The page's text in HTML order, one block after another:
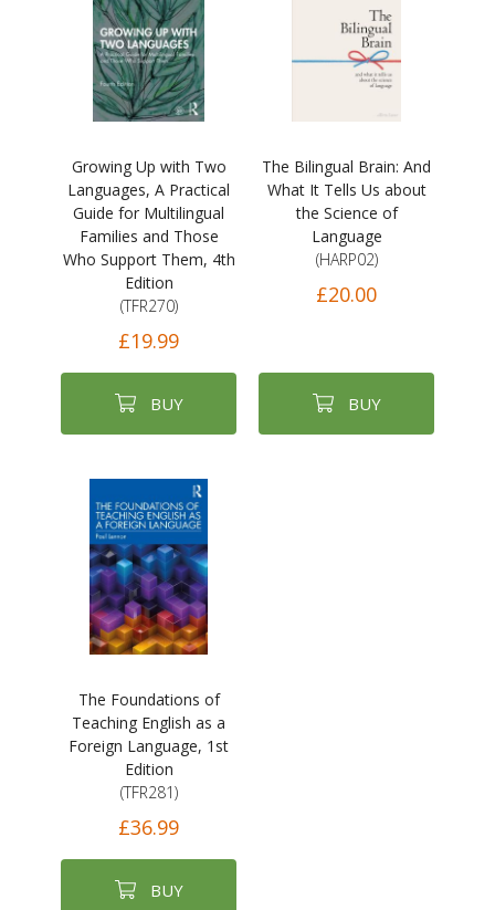
Growing Up with Two
Languages, A Practical
Guide for Multilingual
Families and Those
Who Support Them, 4th
Edition
(TFR270)
£19.99
BUY
The Bilingual Brain: And
What It Tells Us about
the Science of
Language
(HARP02)
£20.00
BUY
The Foundations of
Teaching English as a
Foreign Language, 1st
Edition
(TFR281)
£36.99
BUY